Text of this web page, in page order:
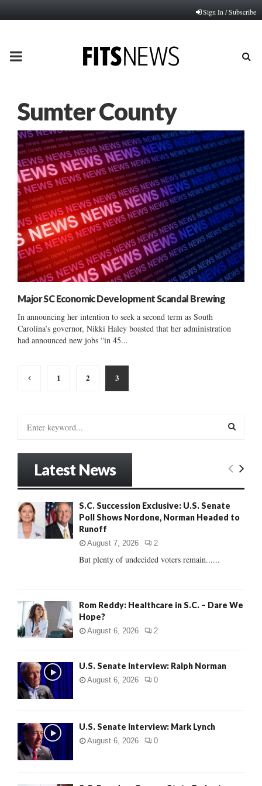
Sign In / Subscribe
PRIMARY
Sumter County
Major SC Economic Development Scandal Brewing
In announcing her intention to seek a second term as South
Carolina’s governor, Nikki Haley boasted that her administration
had announced new jobs “in 45...
Posts
1 2 3
o
r
E
R
Latest News
S.C. Succession Exclusive: U.S. Senate
Poll Shows Nordone, Norman Headed to
Runoff
August 7, 2026 2
But plenty of undecided voters remain......
Rom Reddy: Healthcare in S.C. – Dare We
Hope?
August 6, 2026 2
U.S. Senate Interview: Ralph Norman
August 6, 2026 0
U.S. Senate Interview: Mark Lynch
August 6, 2026 0